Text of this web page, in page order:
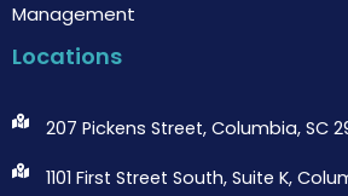
Management
Locations
207 Pickens Street, Columbia, SC
1101 First Street South, Suite K,